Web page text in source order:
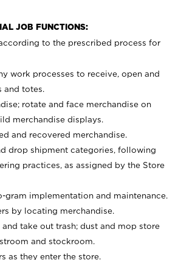
JOB FUNCTIONS:
to the prescribed process for
work processes to receive, open and
and totes.
rotate and face merchandise on
merchandise displays.
and recovered merchandise.
drop shipment categories, following
practices, as assigned by the Store
gram implementation and maintenance.
by locating merchandise.
take out trash; dust and mop store
and stockroom.
as they enter the store.